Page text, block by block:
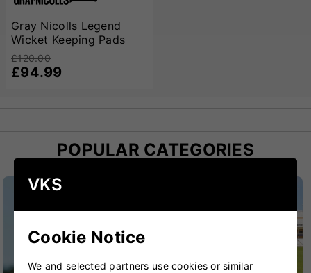
Gray Nicolls Legend
Wicket Keeping Pads
£120.00
£94.99
POPULAR CATEGORIES
VKS
Cookie Notice
We and selected partners use cookies or similar